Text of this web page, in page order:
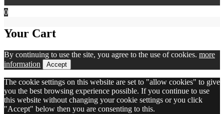
0
Your Cart
By continuing to use the site, you agree to the use of cookies. more
information
Accept
The cookie settings on this website are set to "allow cookies" to give
you the best browsing experience possible. If you continue to use
this website without changing your cookie settings or you click
"Accept" below then you are consenting to this.